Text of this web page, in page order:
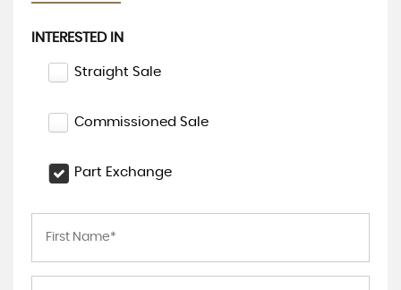
INTERESTED IN
Straight Sale
Commissioned Sale
Part Exchange